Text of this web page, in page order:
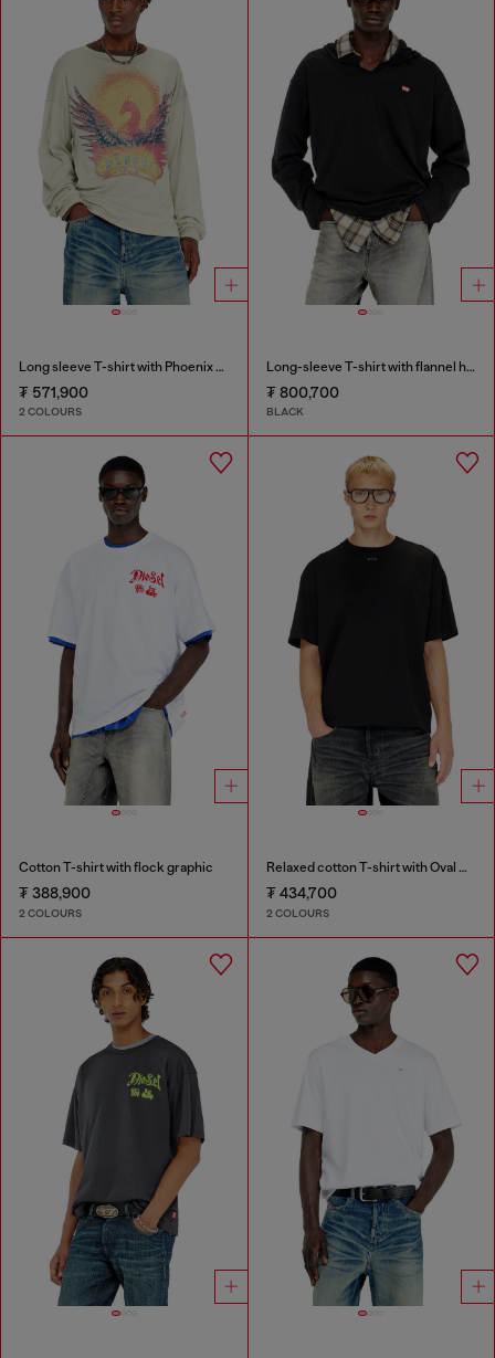
Long sleeve T-shirt with Phoenix graphic
₮ 571,900
2 COLOURS
Long-sleeve T-shirt with flannel hood
₮ 800,700
BLACK
Cotton T-shirt with flock graphic
₮ 388,900
2 COLOURS
Relaxed cotton T-shirt with Oval D embroidery
₮ 434,700
2 COLOURS